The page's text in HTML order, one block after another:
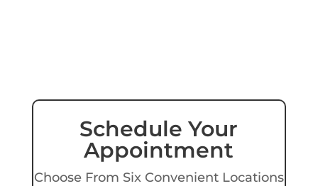
Schedule Your
Appointment
Choose From Six Convenient Locations